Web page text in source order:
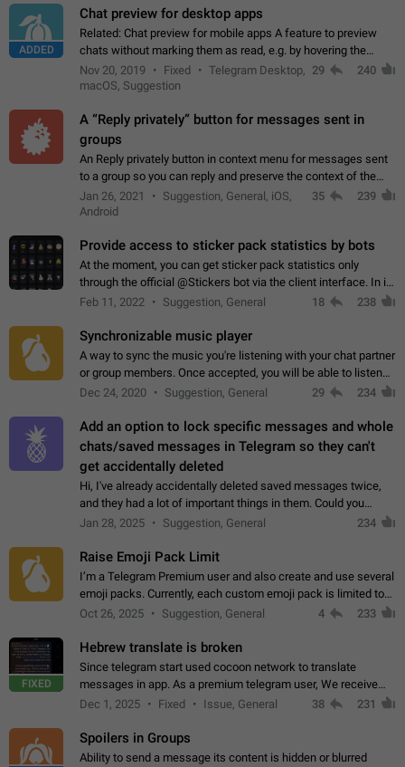
ADDED
Chat preview for desktop apps
Related: Chat preview for mobile apps A feature to preview
chats without marking them as read, e.g. by hovering the
cursor over a profile picture in the Chat List > Preview Chat.
Nov 20, 2019 Fixed
Telegram Desktop,
macOS, Suggestion
29 240
A “Reply privately” button for messages sent in
groups
An Reply privately button in context menu for messages sent
to a group so you can reply and preserve the context of the
original message by showing a preview of the replied
message and a button to open…
Jan 26, 2021
Suggestion, General, iOS,
Android
35 239
Provide access to sticker pack statistics by bots
At the moment, you can get sticker pack statistics only
through the official @Stickers bot via the client interface. In its
current form, it is limited and does not make it possible to use
Feb 11, 2022 Suggestion, General 18 238
Synchronizable music player
A way to sync the music you're listening with your chat partner
or group members. Once accepted, you will be able to listen
together. Workaround Start a Voice Chat in a group (even
Dec 24, 2020 Suggestion, General 29 234
Add an option to lock specific messages and whole
chats/saved messages in Telegram so they can't
get accidentally deleted
Hi, I've already accidentally deleted saved messages twice,
and they had a lot of important things in them. Could you
please add an option to Telegram (on all platforms) that will
Jan 28, 2025 Suggestion, General 234
Raise Emoji Pack Limit
I’m a Telegram Premium user and also create and use several
emoji packs. Currently, each custom emoji pack is limited to
200 emojis. For creators and active users, this limit can be
Oct 26, 2025 Suggestion, General 4 233
FIXED
Hebrew translate is broken
Since telegram start used cocoon network to translate
messages in app. As a premium telegram user, We receive
poor message translation in Hebrew, such as: - loss of
Dec 1, 2025 Fixed Issue, General 38 231
Spoilers in Groups
Ability to send a message its content is hidden or blurred